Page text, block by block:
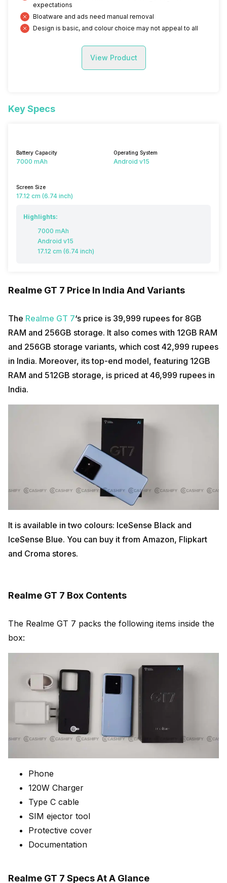
expectations
Bloatware and ads need manual removal
Design is basic, and colour choice may not appeal to all
View Product
Key Specs
Battery Capacity
7000 mAh
Operating System
Android v15
Screen Size
17.12 cm (6.74 inch)
Highlights:
7000 mAh
Android v15
17.12 cm (6.74 inch)
Realme GT 7 Price In India And Variants
The Realme GT 7‘s price is 39,999 rupees for 8GB
RAM and 256GB storage. It also comes with 12GB RAM
and 256GB storage variants, which cost 42,999 rupees
in India. Moreover, its top-end model, featuring 12GB
RAM and 512GB storage, is priced at 46,999 rupees in
India.
It is available in two colours: IceSense Black and
IceSense Blue. You can buy it from Amazon, Flipkart
and Croma stores.
Realme GT 7 Box Contents
The Realme GT 7 packs the following items inside the
box:
Phone
120W Charger
Type C cable
SIM ejector tool
Protective cover
Documentation
Realme GT 7 Specs At A Glance